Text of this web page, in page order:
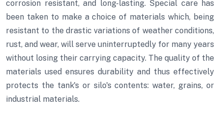
corrosion resistant, and long-lasting. Special care has
been taken to make a choice of materials which, being
resistant to the drastic variations of weather conditions,
rust, and wear, will serve uninterruptedly for many years
without losing their carrying capacity. The quality of the
materials used ensures durability and thus effectively
protects the tank's or silo's contents: water, grains, or
industrial materials.